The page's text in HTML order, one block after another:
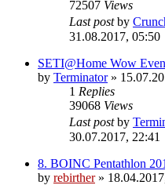
72507 Views
Last postby
31.08.2017, 05:50
SETI@Home Wow
by Terminator»
1 Replies
39068 Views
Last postby
30.07.2017, 22:41
8. BOINC Pentathlon
by rebirther»